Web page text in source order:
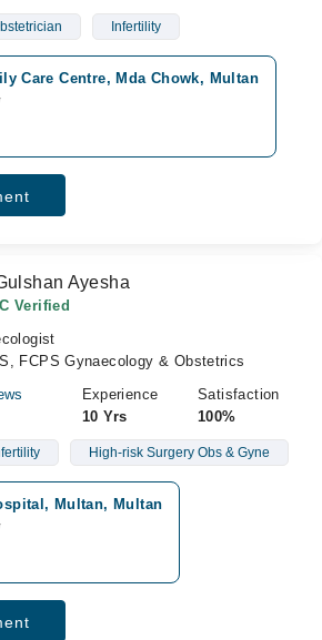
Infertility
Care Centre, Mda Chowk, Multan
Ayesha
Verified
FCPS Gynaecology & Obstetrics
Experience
10 Yrs
Satisfaction
100%
High-risk Surgery Obs & Gyne
Multan, Multan